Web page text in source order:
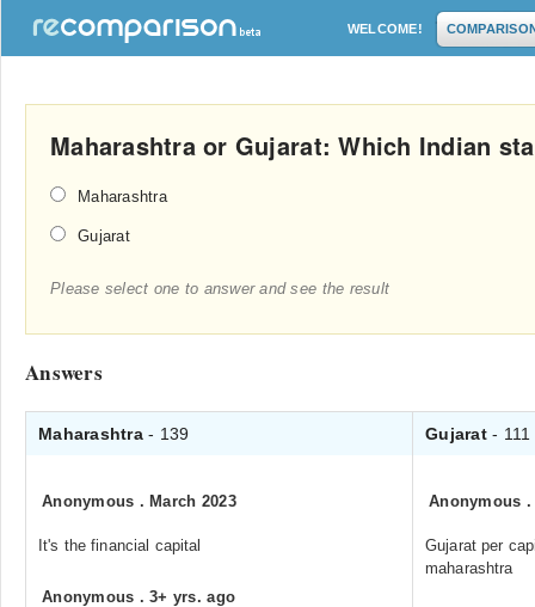
WELCOME!
Maharashtra or Gujarat: Which Indian
Maharashtra
Gujarat
Please select one to answer and see the result
Answers
Maharashtra- 139 Gujarat- 111
Anonymous . March 2023
It's the financial capital
Anonymous .3+ yrs. ago
Anonymous
Gujarat per
maharashtra